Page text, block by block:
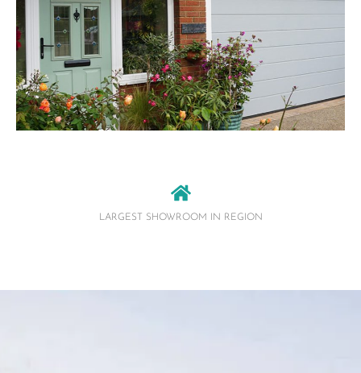
LARGEST SHOWROOM IN REGION